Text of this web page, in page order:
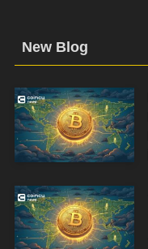
New Blog